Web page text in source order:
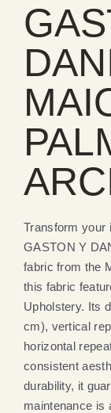
Transform your
GASTON Y
fabric from the
this fabric
Upholstery. Its
cm), vertical
horizontal
consistent
durability, it
maintenance is